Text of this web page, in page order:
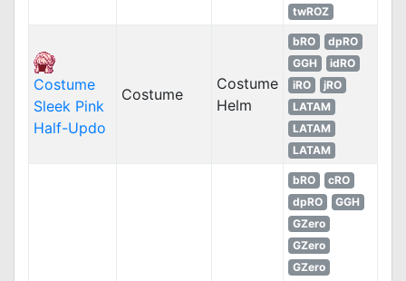
twROZ
Costume
Sleek Pink
Half-Updo
Costume
Costume
Helm
bRO
dpRO
GGH
idRO
iRO
jRO
LATAM
LATAM
LATAM
bRO
cRO
dpRO
GGH
GZero
GZero
GZero